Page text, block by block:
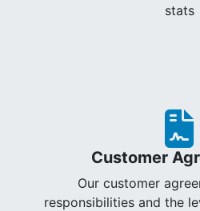
stats
Customer
Our customer
responsibilities and the